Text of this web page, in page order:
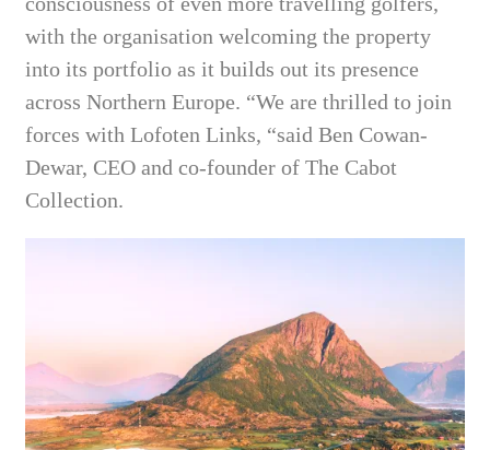
with the organisation welcoming the property
into its portfolio as it builds out its presence
across Northern Europe. “We are thrilled to join
forces with Lofoten Links, “said Ben Cowan-
Dewar, CEO and co-founder of The Cabot
Collection.